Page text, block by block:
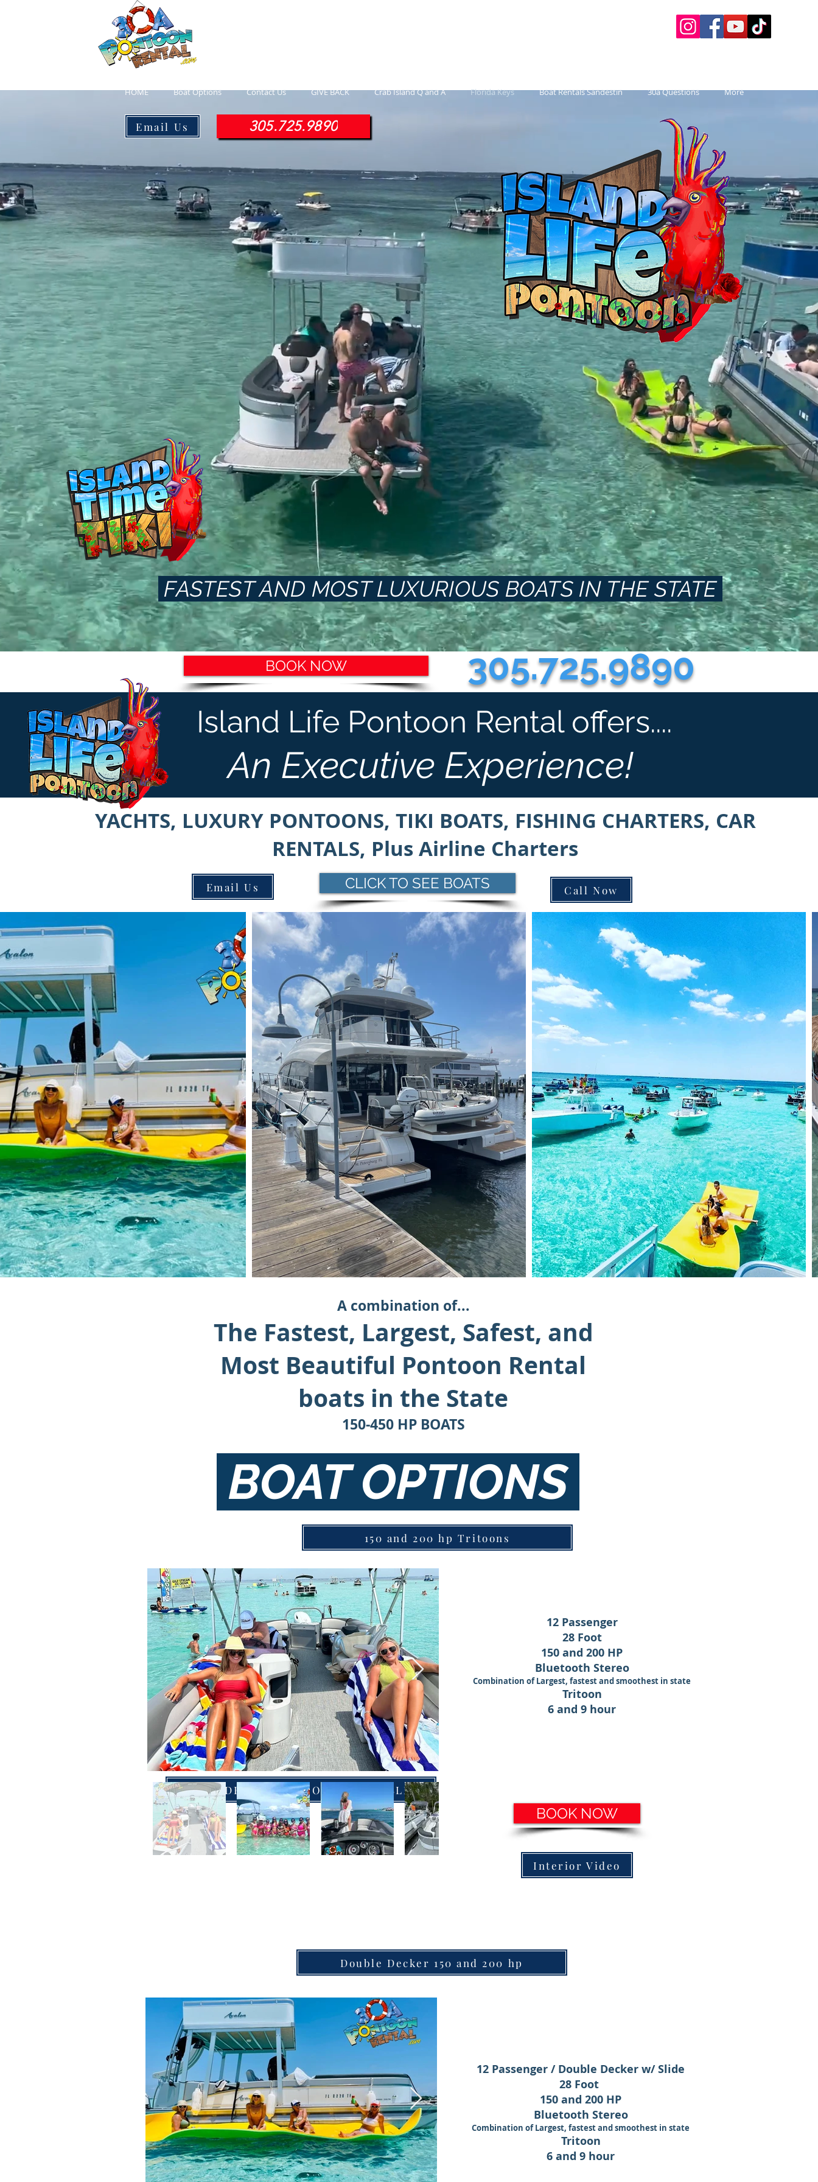
HOME Boat Options Contact Us GIVE BACK Crab Island Q and A Florida Keys Boat Rentals Sandestin 30a Questions More
Email Us 305.725.9890
FASTEST AND MOST LUXURIOUS BOATS IN THE STATE
305.725.9890
BOOK NOW
Island Life Pontoon Rental offers....
An Executive Experience!
YACHTS, LUXURY PONTOONS, TIKI BOATS, FISHING CHARTERS, CAR
RENTALS, Plus Airline Charters
Email Us CLICK TO SEE BOATS Call Now
A combination of...
The Fastest, Largest, Safest, and
Most Beautiful Pontoon Rental
boats in the State
150-450 HP BOATS
BOAT OPTIONS
150 and 200 hp Tritoons
DOUBLE DECKER PONTOONS WITH SLIDES
BOOK NOW
Interior Video
Double Decker 150 and 200 hp
12 Passenger / Double Decker w/ Slide
28 Foot
150 and 200 HP
Bluetooth Stereo
Combination of Largest, fastest and smoothest in state
Tritoon
6 and 9 hour
12 Passenger
28 Foot
150 and 200 HP
Bluetooth Stereo
Combination of Largest, fastest and smoothest in state
Tritoon
6 and 9 hour